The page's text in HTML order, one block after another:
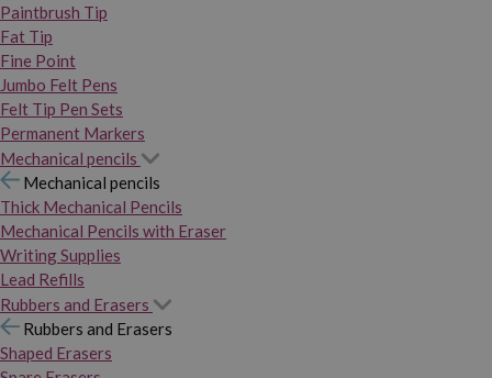
Paintbrush Tip
Fat Tip
Fine Point
Jumbo Felt Pens
Felt Tip Pen Sets
Permanent Markers
Mechanical pencils
Mechanical pencils
Thick Mechanical Pencils
Mechanical Pencils with Eraser
Writing Supplies
Lead Refills
Rubbers and Erasers
Rubbers and Erasers
Shaped Erasers